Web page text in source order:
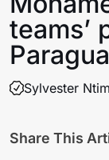
teams’
Sylvester Ntim
Share This